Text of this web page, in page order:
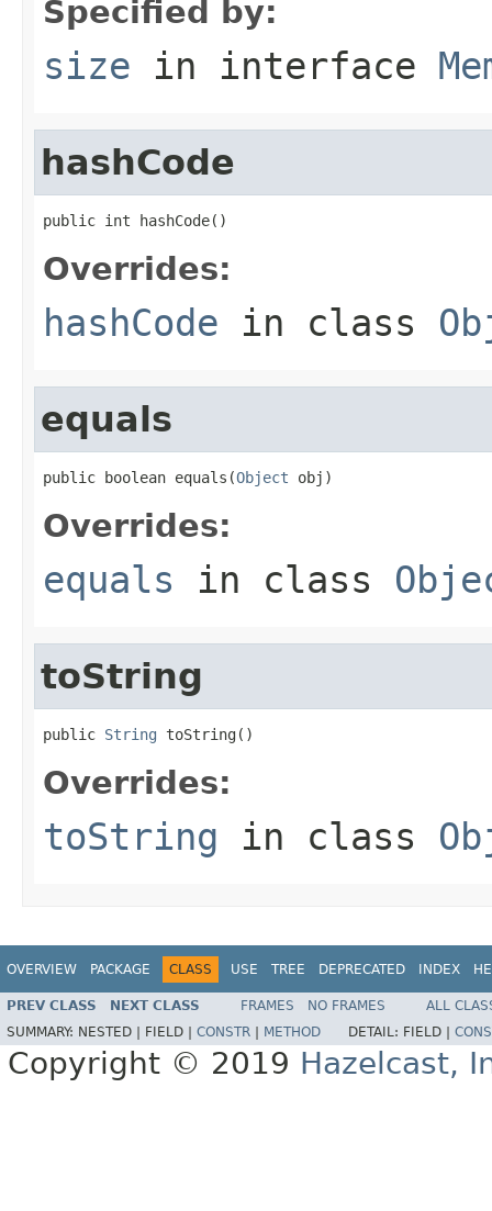
Specified by:
size in interface
hashCode
public int hashCode()
Overrides:
hashCode in class
equals
public boolean equals(Object obj)
Overrides:
equals in class
toString
public String toString()
Overrides:
toString in class
OVERVIEW PACKAGE CLASS USE TREE DEPRECATED INDEX
PREV CLASS NEXT CLASS FRAMES NO FRAMES
ALL
SUMMARY: NESTED | FIELD | CONSTR METHOD DETAIL: FIELD |
Copyright © 2019 Hazelcast,